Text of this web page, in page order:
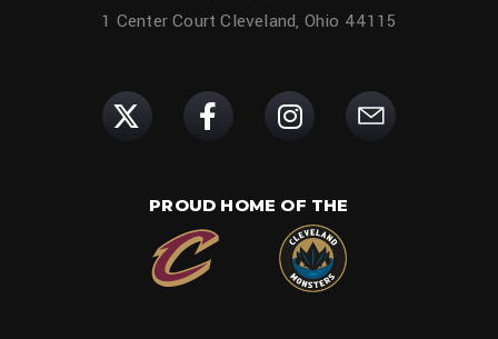
1 Center Court Cleveland, Ohio 44115
PROUD HOME OF THE